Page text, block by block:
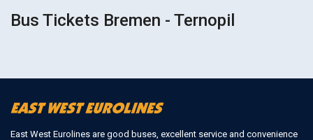
Bus Tickets Bremen - Ternopil
East West Eurolines are good buses, excellent service and convenience